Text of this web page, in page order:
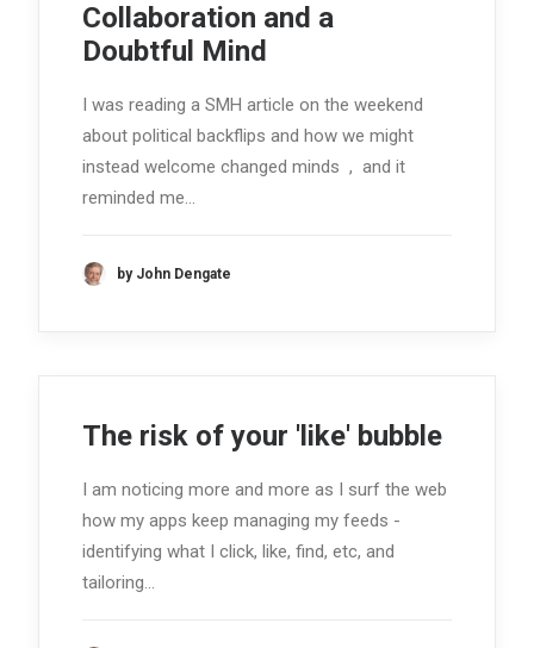
Collaboration and a
Doubtful Mind
I was reading a SMH article on the weekend
about political backflips and how we might
instead welcome changed minds , and it
reminded me…
by John Dengate
The risk of your 'like' bubble
I am noticing more and more as I surf the web
how my apps keep managing my feeds -
identifying what I click, like, find, etc, and
tailoring…